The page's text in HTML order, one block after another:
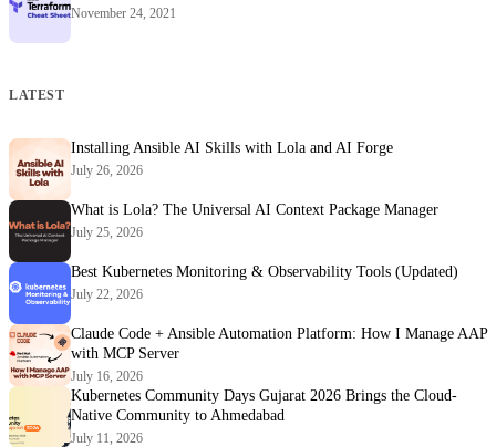
November 24, 2021
LATEST
Installing Ansible AI Skills with Lola and AI Forge
July 26, 2026
What is Lola? The Universal AI Context Package Manager
July 25, 2026
Best Kubernetes Monitoring & Observability Tools (Updated)
July 22, 2026
Claude Code + Ansible Automation Platform: How I Manage AAP
with MCP Server
July 16, 2026
Kubernetes Community Days Gujarat 2026 Brings the Cloud-
Native Community to Ahmedabad
July 11, 2026